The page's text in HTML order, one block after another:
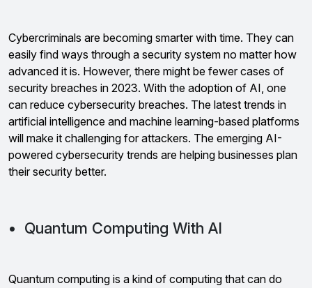
Cybercriminals are becoming smarter with time. They can
easily find ways through a security system no matter how
advanced it is. However, there might be fewer cases of
security breaches in 2023. With the adoption of AI, one
can reduce cybersecurity breaches. The latest trends in
artificial intelligence and machine learning-based platforms
will make it challenging for attackers. The emerging AI-
powered cybersecurity trends are helping businesses plan
their security better.
• Quantum Computing With AI
Quantum computing is a kind of computing that can do